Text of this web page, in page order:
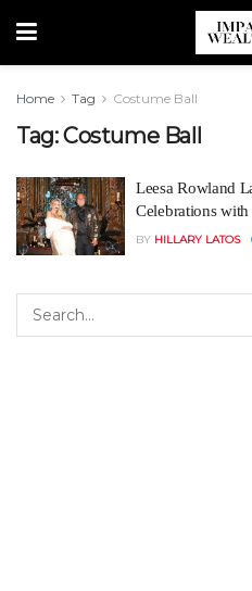
Home Tag Costume Ball
Tag:Costume Ball
Leesa Rowland
Celebrations
BY HILLARY LATOS